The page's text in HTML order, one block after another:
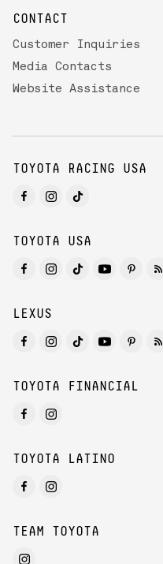
CONTACT
Customer Inquiries
Media Contacts
Website Assistance
TOYOTA RACING USA
TOYOTA USA
LEXUS
TOYOTA FINANCIAL
TOYOTA LATINO
TEAM TOYOTA